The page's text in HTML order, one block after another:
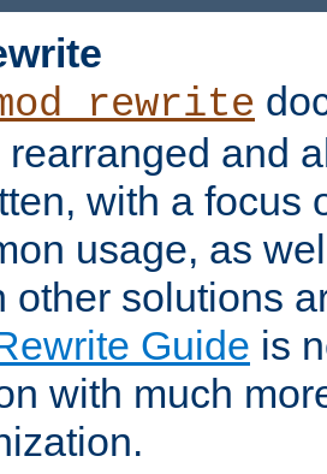
rearranged and
with a focus
usage, as
other solutions
Guide is
with much